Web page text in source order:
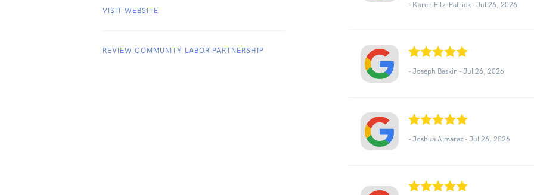
VISIT WEBSITE
REVIEW COMMUNITY LABOR PARTNERSHIP
- Karen Fitz-Patrick -Jul 26, 2026
- Joseph Baskin -Jul 26, 2026
- Joshua Almaraz -Jul 26, 2026